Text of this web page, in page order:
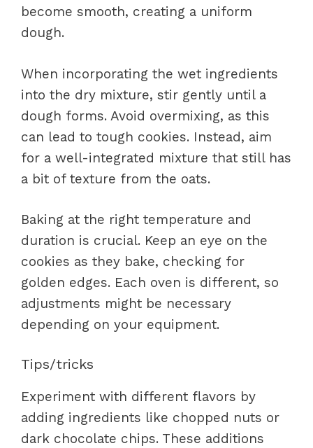
become smooth, creating a uniform
dough.
When incorporating the wet ingredients
into the dry mixture, stir gently until a
dough forms. Avoid overmixing, as this
can lead to tough cookies. Instead, aim
for a well-integrated mixture that still has
a bit of texture from the oats.
Baking at the right temperature and
duration is crucial. Keep an eye on the
cookies as they bake, checking for
golden edges. Each oven is different, so
adjustments might be necessary
depending on your equipment.
Tips/tricks
Experiment with different flavors by
adding ingredients like chopped nuts or
dark chocolate chips. These additions